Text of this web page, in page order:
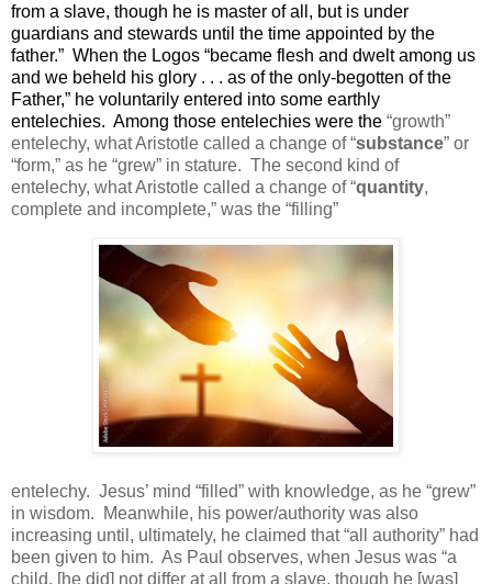
from a slave, though he is master of all, but is under
guardians and stewards until the time appointed by the
father.” When the Logos “became flesh and dwelt among us
and we beheld his glory . . . as of the only-begotten of the
Father,” he voluntarily entered into some earthly
entelechies. Among those entelechies were the “growth”
entelechy, what Aristotle called a change of “substance” or
“form,” as he “grew” in stature. The second kind of
entelechy, what Aristotle called a change of “quantity,
complete and incomplete,” was the “filling”
entelechy. Jesus’ mind “filled” with knowledge, as he “grew”
in wisdom.
Meanwhile, his power/authority was also
increasing until, ultimately, he claimed that “all authority” had
been given to him. As Paul observes, when Jesus was “a
child, [he did] not differ at all from a slave, though he [was]